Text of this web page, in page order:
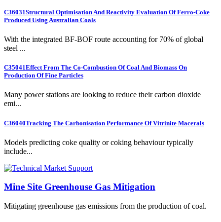
C36031Structural Optimisation And Reactivity Evaluation Of Ferro-Coke
Produced Using Australian Coals
With the integrated BF-BOF route accounting for 70% of global
steel ...
C35041Effect From The Co-Combustion Of Coal And Biomass On
Production Of Fine Particles
Many power stations are looking to reduce their carbon dioxide
emi...
C36040Tracking The Carbonisation Performance Of Vitrinite Macerals
Models predicting coke quality or coking behaviour typically
include...
Mine Site Greenhouse Gas Mitigation
Mitigating greenhouse gas emissions from the production of coal.